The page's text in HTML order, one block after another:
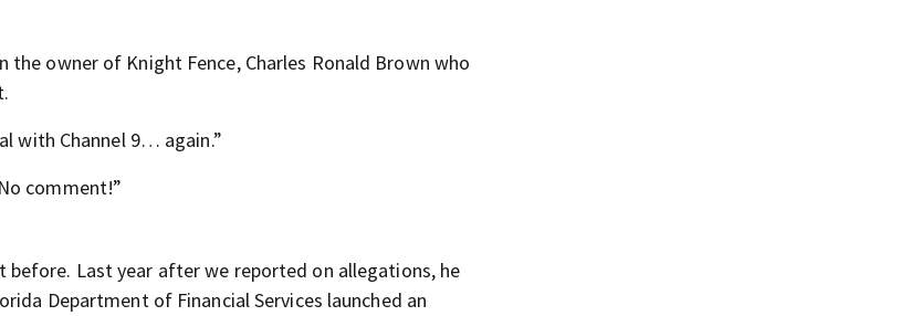
the owner of Knight Fence, Charles Ronald Brown who
with Channel 9… again.”
comment!”
before. Last year after we reported on allegations, he
Department of Financial Services launched an